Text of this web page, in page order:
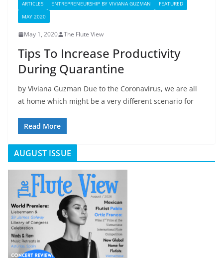
ARTICLES ENTREPRENEURSHIP BY VIVIANA GUZMAN
FEATURED
MAY 2020
May 1, 2020 The Flute View
Tips To Increase Productivity
During Quarantine
by Viviana Guzman Due to the Coronavirus, we are all
at home which might be a very different scenario for
Read More
AUGUST ISSUE